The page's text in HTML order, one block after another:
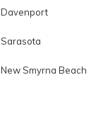
Smyrna Beach